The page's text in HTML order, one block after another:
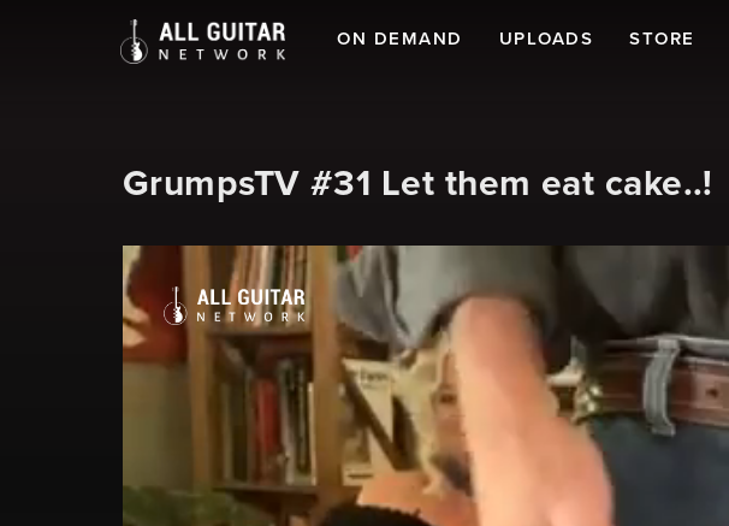
ON DEMAND UPLOADS STORE
GrumpsTV #31 Let them eat cake..!